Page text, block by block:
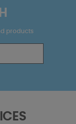
products